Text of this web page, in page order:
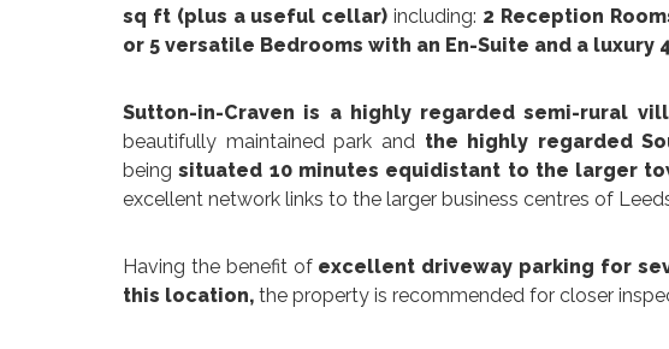
sq ft (plus a useful cellar) including: 2 Reception
or 5 versatile Bedrooms with an En-Suite and a luxury
Sutton-in-Craven is a highly regarded semi-rural
beautifully maintained park and the highly regarded
beingsituated 10 minutes equidistant to the larger
excellent network links to the larger business centres of
Having the benefit of excellent driveway parking for
this location, the property is recommended for closer